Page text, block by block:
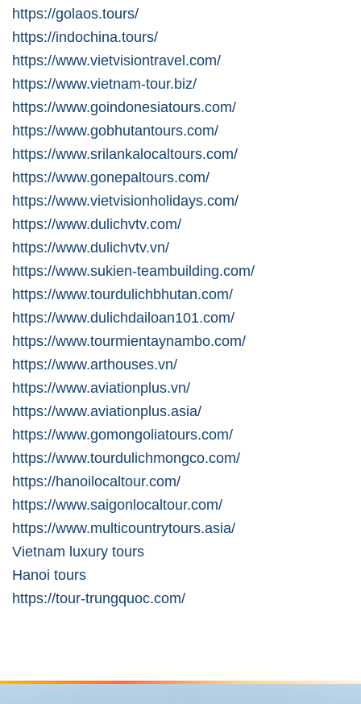
https://golaos.tours/
https://indochina.tours/
https://www.vietvisiontravel.com/
https://www.vietnam-tour.biz/
https://www.goindonesiatours.com/
https://www.gobhutantours.com/
https://www.srilankalocaltours.com/
https://www.gonepaltours.com/
https://www.vietvisionholidays.com/
https://www.dulichvtv.com/
https://www.dulichvtv.vn/
https://www.sukien-teambuilding.com/
https://www.tourdulichbhutan.com/
https://www.dulichdailoan101.com/
https://www.tourmientaynambo.com/
https://www.arthouses.vn/
https://www.aviationplus.vn/
https://www.aviationplus.asia/
https://www.gomongoliatours.com/
https://www.tourdulichmongco.com/
https://hanoilocaltour.com/
https://www.saigonlocaltour.com/
https://www.multicountrytours.asia/
Vietnam luxury tours
Hanoi tours
https://tour-trungquoc.com/